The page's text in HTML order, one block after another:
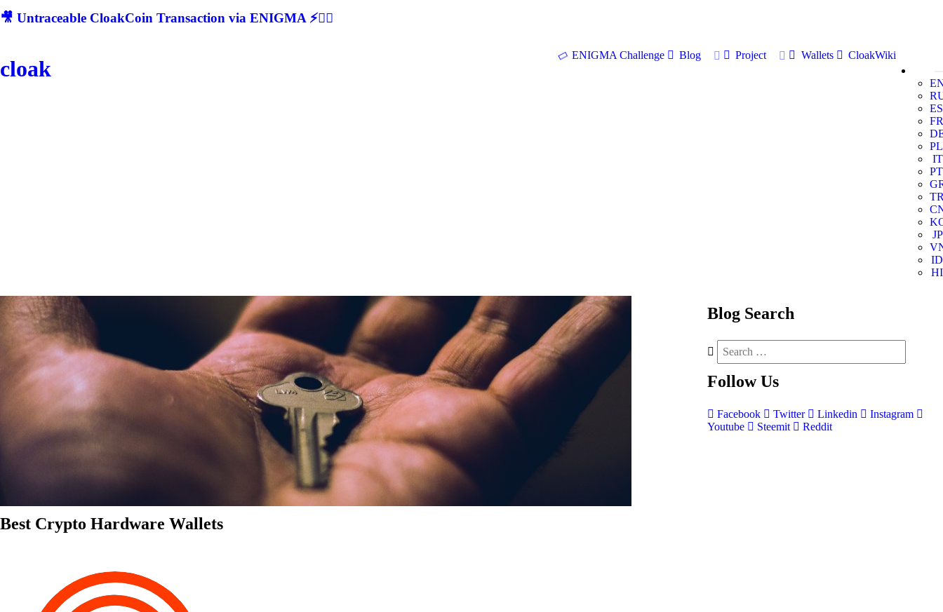
🎥 Untraceable CloakCoin Transaction via ENIGMA ⚡🕵‍♂
cloak
ENIGMA Challenge Blog Project Wallets
CloakWiki
ES
FR
PL
IT
PT
JP
ID
HI
Best Crypto Hardware Wallets
Blog Search
Follow Us
Facebook Twitter Linkedin
Instagram
Youtube
Steemit Reddit